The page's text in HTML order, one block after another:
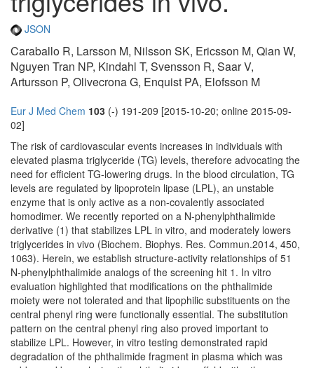
JSON
Caraballo R, Larsson M, Nilsson SK, Ericsson M, Qian W,
Nguyen Tran NP, Kindahl T, Svensson R, Saar V,
Artursson P, Olivecrona G, Enquist PA, Elofsson M
Eur J Med Chem 103 (-) 191-209 [2015-10-20; online 2015-09-
02]
The risk of cardiovascular events increases in individuals with
elevated plasma triglyceride (TG) levels, therefore advocating the
need for efficient TG-lowering drugs. In the blood circulation, TG
levels are regulated by lipoprotein lipase (LPL), an unstable
enzyme that is only active as a non-covalently associated
homodimer. We recently reported on a N-phenylphthalimide
derivative (1) that stabilizes LPL in vitro, and moderately lowers
triglycerides in vivo (Biochem. Biophys. Res. Commun.2014, 450,
1063). Herein, we establish structure-activity relationships of 51
N-phenylphthalimide analogs of the screening hit 1. In vitro
evaluation highlighted that modifications on the phthalimide
moiety were not tolerated and that lipophilic substituents on the
central phenyl ring were functionally essential. The substitution
pattern on the central phenyl ring also proved important to
stabilize LPL. However, in vitro testing demonstrated rapid
degradation of the phthalimide fragment in plasma which was